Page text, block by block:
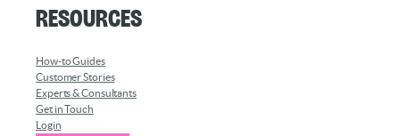
Resources
How-to Guides
Customer Stories
Experts & Consultants
Get in Touch
Login